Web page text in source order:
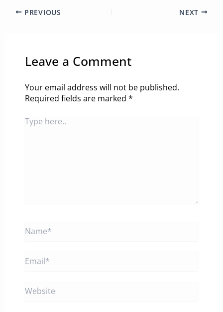
PREVIOUS NEXT
Leave a Comment
Your email address will not be published.
Required fields are marked *
Type
Email*
Website